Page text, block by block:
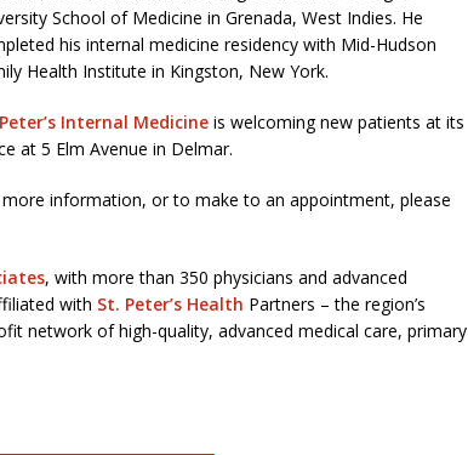
School of Medicine in Grenada, West Indies. He
his internal medicine residency with Mid-Hudson
Health Institute in Kingston, New York.
Internal Medicine is welcoming new patients at its
at 5 Elm Avenue in Delmar.
more information, or to make to an appointment, please
, with more than 350 physicians and advanced
with St. Peter’s Health Partners – the region’s
network of high-quality, advanced medical care, primary